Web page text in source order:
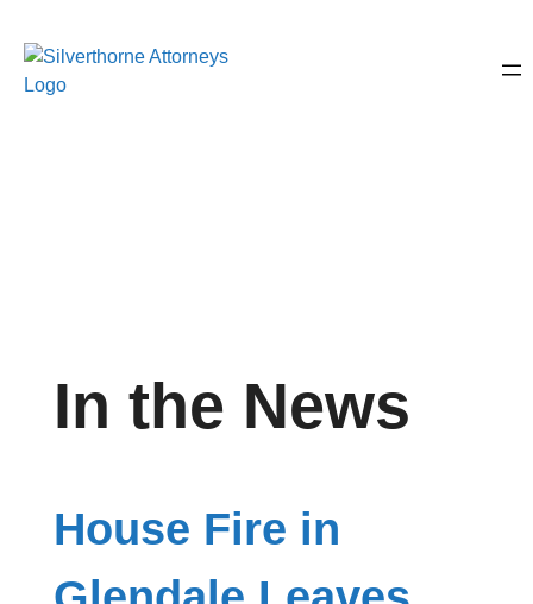
In the News
House Fire in